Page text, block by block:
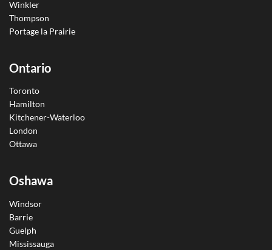
Winkler
Thompson
Portage la Prairie
Ontario
Toronto
Hamilton
Kitchener-Waterloo
London
Ottawa
Oshawa
Windsor
Barrie
Guelph
Mississauga